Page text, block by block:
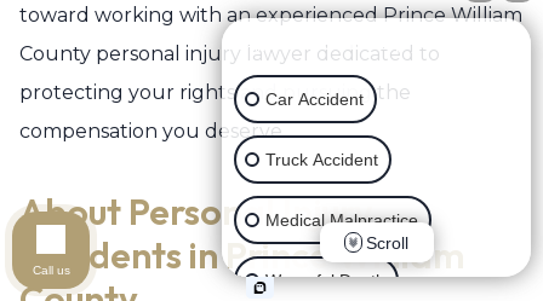
toward working with an experienced Prince William
County personal injury lawyer dedicated to
protecting your rights and pursuing the
compensation you deserve.
About Personal Injury
Accidents in Prince William
👋🏼 How can I help you?
Car Accident
Truck Accident
Medical Malpractice
Wrongful Death
Scroll
Call us